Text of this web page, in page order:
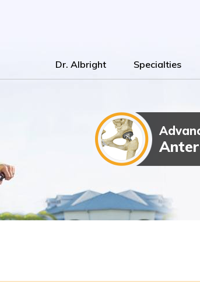
Dr. Albright Specialties
Total